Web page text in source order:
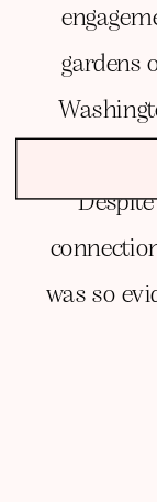
gardens
magic
was so